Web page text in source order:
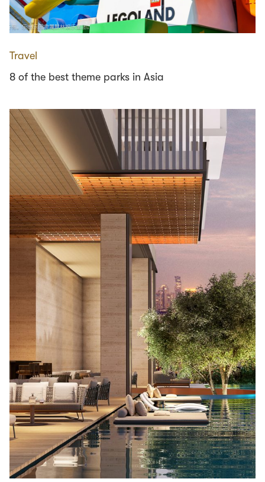
Travel
8 of the best theme parks in Asia